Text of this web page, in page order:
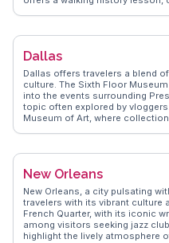
home of the Red Sox. Harvard
highlights Boston's authentic
Dallas
Dallas offers travelers a blend
culture. The Sixth Floor
into the events surrounding
topic often explored by
Museum of Art, where
find excitement at AT&T
tips and capturing memorable
New Orleans
New Orleans, a city pulsating
travelers with its vibrant culture
French Quarter, with its iconic
among visitors seeking jazz
highlight the lively atmosphere